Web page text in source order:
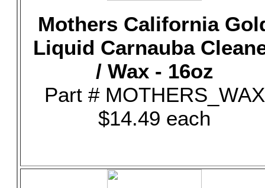
Mothers California
Liquid Carnauba
/ Wax - 16oz
Part # MOTHERS_WAX
$14.49 each